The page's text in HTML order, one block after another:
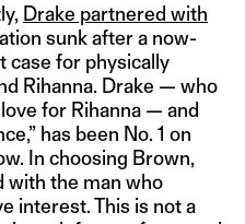
Drake partnered with
sunk after a now-
case for physically
Rihanna. Drake — who
for Rihanna — and
has been No. 1 on
In choosing Brown,
with the man who
interest. This is not a